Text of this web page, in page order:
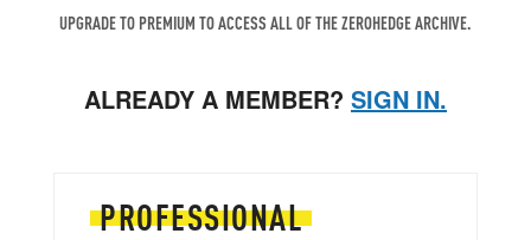
UPGRADE TO PREMIUM TO ACCESS ALL OF THE ZEROHEDGE ARCHIVE.
ALREADY A MEMBER? SIGN IN.
PROFESSIONAL